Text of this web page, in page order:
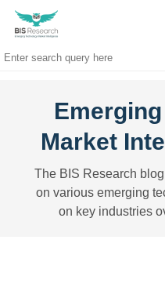
Market
The BIS Research
on various emerging
on key industries